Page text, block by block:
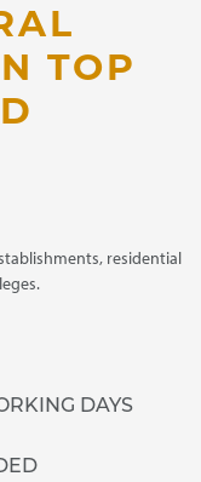
TOP
residential
DAYS